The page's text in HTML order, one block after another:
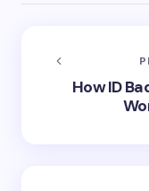
How ID